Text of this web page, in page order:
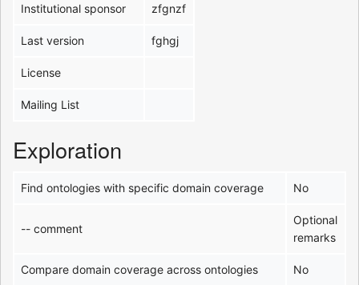
Institutional sponsor zfgnzf
Last version fghgj
License
Mailing List
Exploration
Find ontologies with specific domain coverage No
-- comment
Optional
remarks
Compare domain coverage across ontologies No